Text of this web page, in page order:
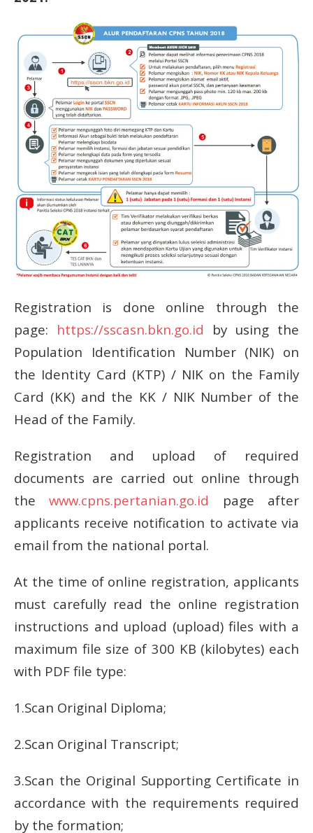
Registration is done online through the
page: https://sscasn.bkn.go.id by using the
Population Identification Number (NIK) on
the Identity Card (KTP) / NIK on the Family
Card (KK) and the KK / NIK Number of the
Head of the Family.
Registration and upload of required
documents are carried out online through
thewww.cpns.pertanian.go.id page after
applicants receive notification to activate via
email from the national portal.
At the time of online registration, applicants
must carefully read the online registration
instructions and upload (upload) files with a
maximum file size of 300 KB (kilobytes) each
with PDF file type:
1.Scan Original Diploma;
2.Scan Original Transcript;
3.Scan the Original Supporting Certificate in
accordance with the requirements required
by the formation;